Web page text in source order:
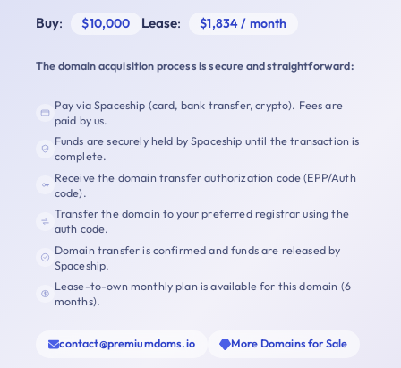
Buy: $10,000 Lease: $1,834 / month
The domain acquisition process is secure and straightforward:
Pay via Spaceship (card, bank transfer, crypto). Fees are
paid by us.
Funds are securely held by Spaceship until the transaction is
complete.
Receive the domain transfer authorization code (EPP/Auth
code).
Transfer the domain to your preferred registrar using the
auth code.
Domain transfer is confirmed and funds are released by
Spaceship.
Lease-to-own monthly plan is available for this domain (6
months).
contact@premiumdoms.io More Domains for Sale